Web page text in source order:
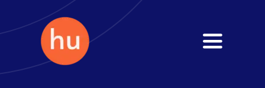
to
Toggle